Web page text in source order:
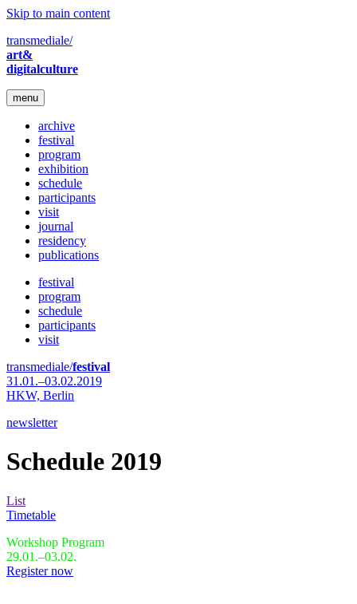
Skip to main content
transmediale/
art&
digitalculture
menu
archive
festival
program
exhibition
schedule
participants
visit
journal
residency
publications
festival
program
schedule
participants
visit
transmediale/festival
31.01.–03.02.2019
HKW, Berlin
newsletter
Schedule 2019
List
Timetable
Workshop Program
29.01.–03.02.
Register now